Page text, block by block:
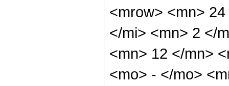
<mrow> <mn>
</mi> <mn> 2 </
<mn> 12 </mn>
<mo> - </mo>